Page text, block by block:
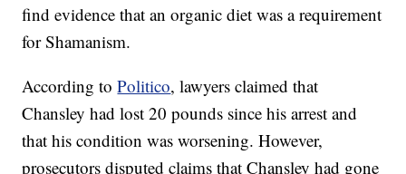
find evidence that an organic diet was a requirement
for Shamanism.
According toPolitico, lawyers claimed that
Chansley had lost 20 pounds since his arrest and
that his condition was worsening. However,
prosecutors disputed claims that Chansley had gone